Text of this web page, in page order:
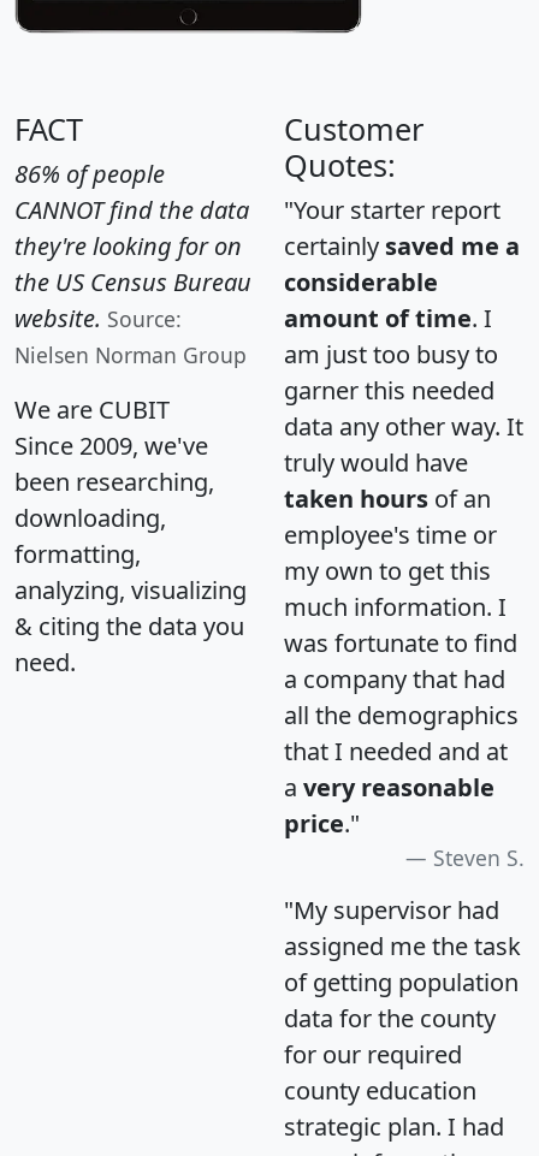
FACT
86% of people
CANNOT find the data
they're looking for on
the US Census Bureau
website. Source:
Nielsen Norman Group
We are CUBIT
Since 2009, we've
been researching,
downloading,
formatting,
analyzing, visualizing
& citing the data you
need.
Customer
Quotes:
"Your starter report
certainly saved me a
considerable
amount of time. I
am just too busy to
garner this needed
data any other way. It
truly would have
taken hours of an
employee's time or
my own to get this
much information. I
was fortunate to find
a company that had
all the demographics
that I needed and at
a very reasonable
price."
Steven S.
"My supervisor had
assigned me the task
of getting population
data for the county
for our required
county education
strategic plan. I had